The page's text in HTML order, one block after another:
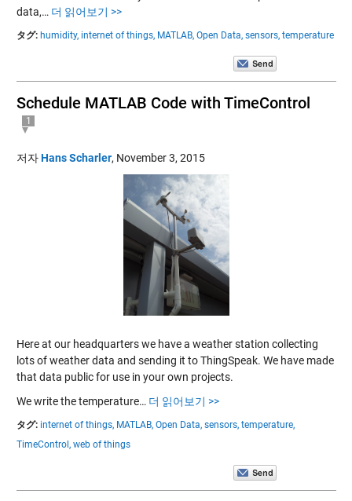
data,… 더 읽어보기 >>
タグ: humidity, internet of things, MATLAB, Open Data, sensors, temperature
Schedule MATLAB Code with TimeControl
1
저자Hans Scharler, November 3, 2015
Here at our headquarters we have a weather station collecting
lots of weather data and sending it to ThingSpeak. We have made
that data public for use in your own projects.
We write the temperature… 더 읽어보기 >>
タグ: internet of things, MATLAB, Open Data, sensors, temperature,
TimeControl, web of things